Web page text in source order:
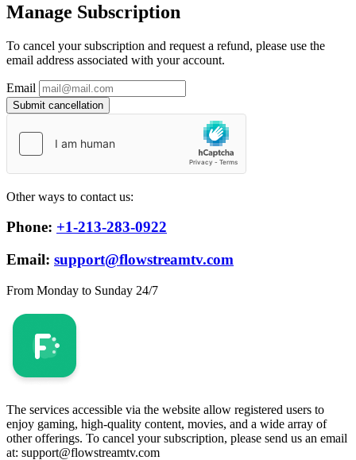
Manage Subscription
To cancel your subscription and request a refund, please use the
email address associated with your account.
Email
Submit cancellation
Other ways to contact us:
Phone: +1-213-283-0922
Email: support@flowstreamtv.com
From Monday to Sunday 24/7
The services accessible via the website allow registered users to
enjoy gaming, high-quality content, movies, and a wide array of
other offerings. To cancel your subscription, please send us an email
at: support@flowstreamtv.com